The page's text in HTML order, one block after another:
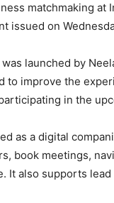
matchmaking at
issued on
launched by
to improve the
in the
as a digital
book meetings,
It also supports